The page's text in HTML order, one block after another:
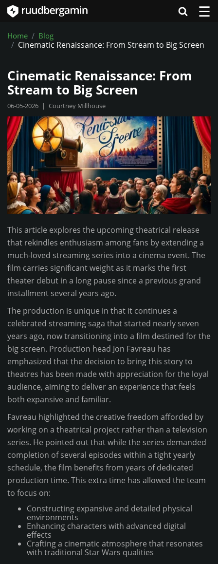
☰
Home Blog
Cinematic Renaissance: From Stream to Big Screen
Cinematic Renaissance: From
Stream to Big Screen
06-05-2026 | Courtney Millhouse
This article explores the upcoming theatrical release
that rekindles enthusiasm among fans by extending a
much-loved streaming series into a cinema event. The
film carries significant weight as it marks the first
theater debut in a long pause since a previous grand
installment several years ago.
The production is unique in that it continues a
celebrated streaming saga that started nearly seven
years ago, now transitioning into a film destined for the
big screen. Production head Jon Favreau has
emphasized that the decision to bring this story to
theatres has been made with appreciation for the loyal
audience, aiming to deliver an experience that feels
both expansive and familiar.
Favreau highlighted the creative freedom afforded by
working on a theatrical project rather than a television
series. He pointed out that while the series demanded
completion of several episodes within a tight yearly
schedule, the film benefits from years of dedicated
production time. This extra time has allowed the team
to focus on:
Constructing expansive and detailed physical
environments
Enhancing characters with advanced digital
effects
Crafting a cinematic atmosphere that resonates
with traditional Star Wars qualities